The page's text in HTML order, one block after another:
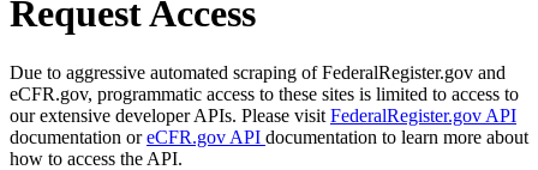
Request Access
Due to aggressive automated scraping of FederalRegister.gov and
eCFR.gov, programmatic access to these sites is limited to access to
our extensive developer APIs. Please visit FederalRegister.gov API
documentation oreCFR.gov API documentation to learn more about
how to access the API.